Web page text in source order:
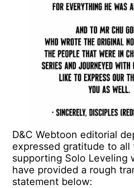
D&C Webtoon editorial
expressed gratitude to all
supporting Solo Leveling
have provided a rough
statement below: